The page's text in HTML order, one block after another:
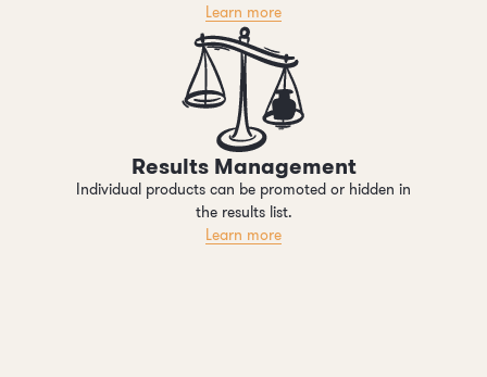
Learn more
Results Management
Individual products can be promoted or hidden in
the results list.
Learn more